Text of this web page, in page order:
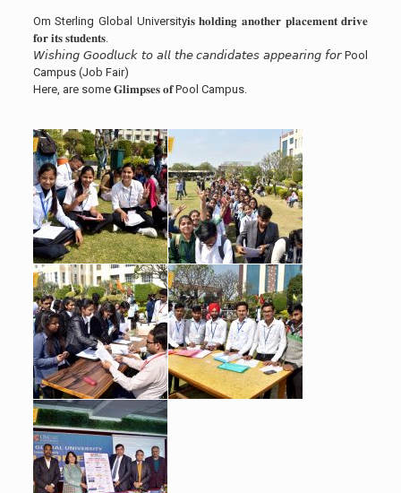
Om Sterling Global University𝐢𝐬 𝐡𝐨𝐥𝐝𝐢𝐧𝐠 𝐚𝐧𝐨𝐭𝐡𝐞𝐫 𝐩𝐥𝐚𝐜𝐞𝐦𝐞𝐧𝐭 𝐝𝐫𝐢𝐯𝐞
𝐟𝐨𝐫 𝐢𝐭𝐬 𝐬𝐭𝐮𝐝𝐞𝐧𝐭𝐬.
𝘞𝘪𝘴𝘩𝘪𝘯𝘨 𝘎𝘰𝘰𝘥𝘭𝘶𝘤𝘬 𝘵𝘰 𝘢𝘭𝘭 𝘵𝘩𝘦 𝘤𝘢𝘯𝘥𝘪𝘥𝘢𝘵𝘦𝘴 𝘢𝘱𝘱𝘦𝘢𝘳𝘪𝘯𝘨 𝘧𝘰𝘳 Pool
Campus (Job Fair)
Here, are some 𝐆𝐥𝐢𝐦𝐩𝐬𝐞𝐬 𝐨𝐟 Pool Campus.